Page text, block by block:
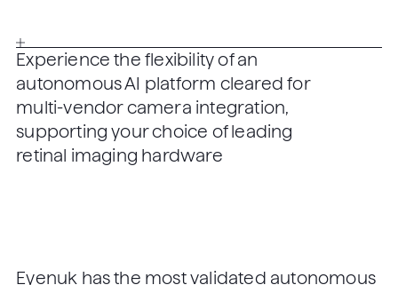
Experience the flexibility of an
autonomous AI platform cleared for
multi-vendor camera integration,
supporting your choice of leading
retinal imaging hardware
Eyenuk has the most validated autonomous